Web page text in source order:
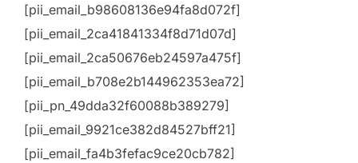
[pii_email_b98608136e94fa8d072f]
[pii_email_2ca41841334f8d71d07d]
[pii_email_2ca50676eb24597a475f]
[pii_email_b708e2b144962353ea72]
[pii_pn_49dda32f60088b389279]
[pii_email_9921ce382d84527bff21]
[pii_email_fa4b3fefac9ce20cb782]